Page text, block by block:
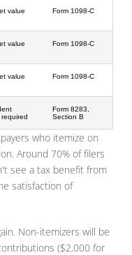
value Form 1098-C
value Form 1098-C
value Form 1098-C
Form 8283,
Section B
who itemize on
Around 70% of filers
see a tax benefit from
satisfaction of
Non-itemizers will be
($2,000 for